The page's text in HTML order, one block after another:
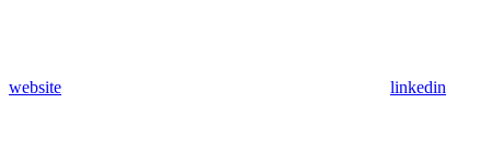
website linkedin